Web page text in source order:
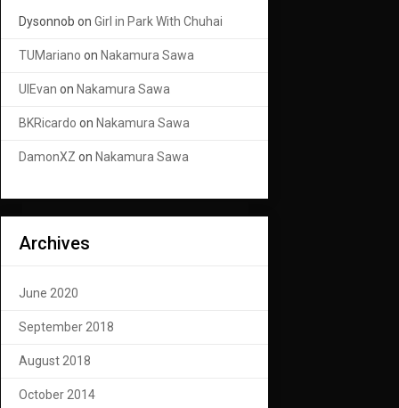
Dysonnob on Girl in Park With Chuhai
TUMariano on Nakamura Sawa
UIEvan on Nakamura Sawa
BKRicardo on Nakamura Sawa
DamonXZ on Nakamura Sawa
Archives
June 2020
September 2018
August 2018
October 2014